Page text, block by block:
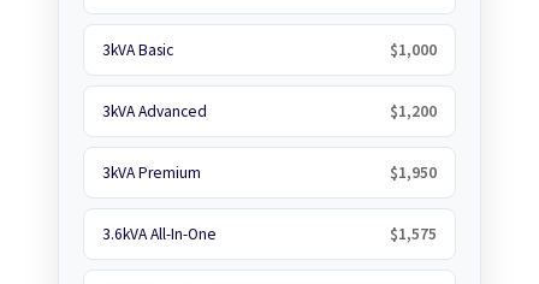
3kVA Basic $1,000
3kVA Advanced $1,200
3kVA Premium $1,950
3.6kVA All-In-One $1,575